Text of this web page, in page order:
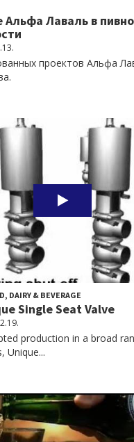
Альфа Лаваль в
проектов Альфа
DAIRY & BEVERAGE
Single Seat Valve
production in a broad
Unique...